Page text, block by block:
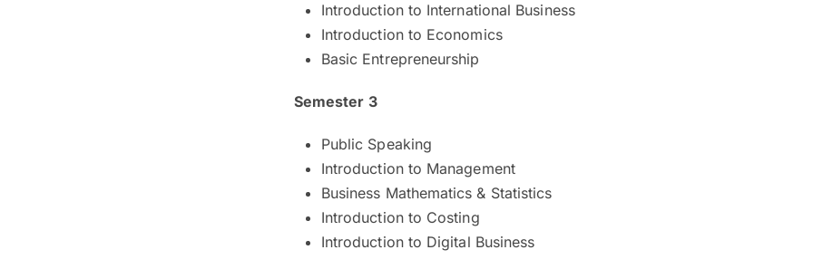
Introduction to International Business
Introduction to Economics
Basic Entrepreneurship
Semester 3
Public Speaking
Introduction to Management
Business Mathematics & Statistics
Introduction to Costing
Introduction to Digital Business